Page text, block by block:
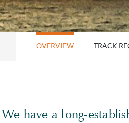
OVERVIEW TRACK
We have a long-